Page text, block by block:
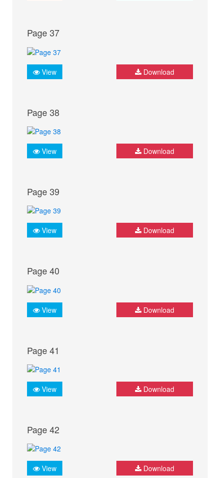
Page 37
View Download
Page 38
View Download
Page 39
View Download
Page 40
View Download
Page 41
View Download
Page 42
View Download